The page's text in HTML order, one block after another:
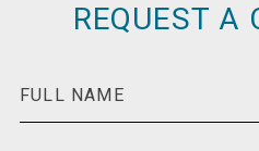
REQUEST A